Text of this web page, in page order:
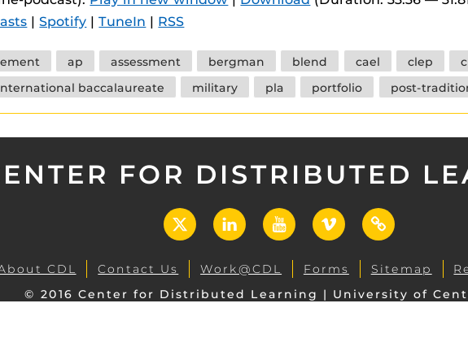
Guides
Obojobo Guides
instructional components.
|Spotify |TuneIn | RSS
ap assessment bergman blend cael clep
baccalaureate military pla portfolio post-
FOR DISTRIBUTED
X LinkedInYouTubeVimeo
UCF
Open
CDL Contact Us Work@CDL Forms Sitemap
© 2016 Center for Distributed Learning | University of